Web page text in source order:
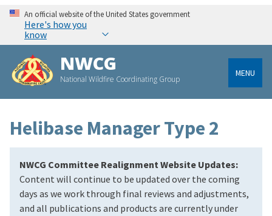
An official website of the United States government
Here's how you
know
NWCG
National Wildfire Coordinating Group
MENU
Helibase Manager Type 2
NWCG Committee Realignment Website Updates:
Content will continue to be updated over the coming
days as we work through final reviews and adjustments,
and all publications and products are currently under